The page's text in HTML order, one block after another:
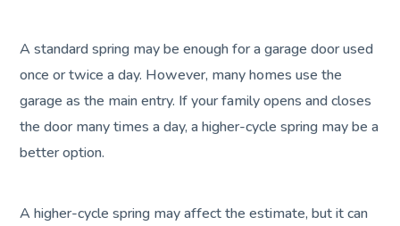
A standard spring may be enough for a garage door used
once or twice a day. However, many homes use the
garage as the main entry. If your family opens and closes
the door many times a day, a higher-cycle spring may be a
better option.
A higher-cycle spring may affect the estimate, but it can